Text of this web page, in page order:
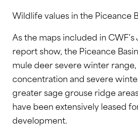
Wildlife values in the Piceance
As the maps included in CWF’s
report show, the Piceance
mule deer severe winter
concentration and severe
greater sage grouse ridge
have been extensively leased
development.